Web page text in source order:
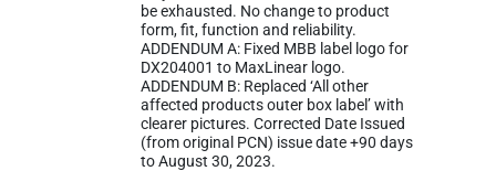
be exhausted. No change to product
form, fit, function and reliability.
ADDENDUM A: Fixed MBB label logo for
DX204001 to MaxLinear logo.
ADDENDUM B: Replaced ‘All other
affected products outer box label’ with
clearer pictures. Corrected Date Issued
(from original PCN) issue date +90 days
to August 30, 2023.